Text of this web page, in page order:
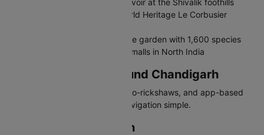
Capitol Complex - UNESCO World Heritage Le Corbusier
Rose Garden - Asia's largest rose garden with 1,600 species
Elante Mall - One of the largest malls in North India
Travelling in and Around Chandigarh
Chandigarh has CTU buses, auto-rickshaws, and app-based
cabs. The grid layout makes navigation simple.
Why Visit Chandigarh